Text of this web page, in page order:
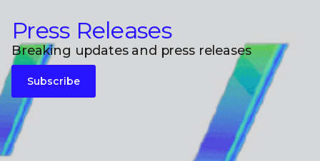
Press Releases
Breaking updates and press releases
Subscribe